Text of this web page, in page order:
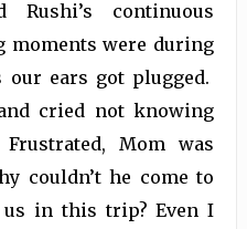
Rushi’s continuous
moments were during
ears got plugged.
cried not knowing
Mom was
couldn’t he come to
us in this trip? Even I